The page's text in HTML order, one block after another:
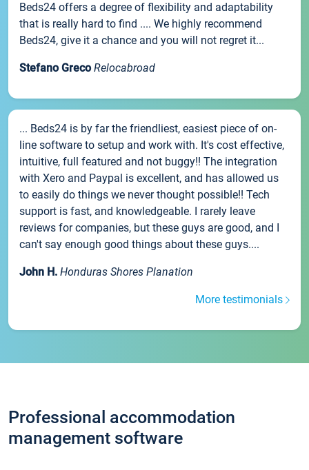
Beds24 offers a degree of flexibility and adaptability
that is really hard to find .... We highly recommend
Beds24, give it a chance and you will not regret it...
Stefano Greco Relocabroad
... Beds24 is by far the friendliest, easiest piece of on-
line software to setup and work with. It's cost effective,
intuitive, full featured and not buggy!! The integration
with Xero and Paypal is excellent, and has allowed us
to easily do things we never thought possible!! Tech
support is fast, and knowledgeable. I rarely leave
reviews for companies, but these guys are good, and I
can't say enough good things about these guys....
John H. Honduras Shores Planation
More testimonials
Professional accommodation
management software